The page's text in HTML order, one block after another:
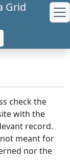
Grid
check the
with the
record.
meant for
nor the